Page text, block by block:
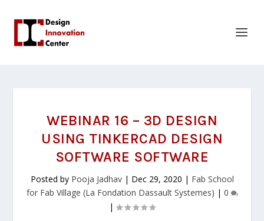
WEBINAR 16 – 3D DESIGN
USING TINKERCAD DESIGN
SOFTWARE SOFTWARE
Posted by Pooja Jadhav| Dec 29, 2020 | Fab School
for Fab Village (La Fondation Dassault Systemes) | 0
|